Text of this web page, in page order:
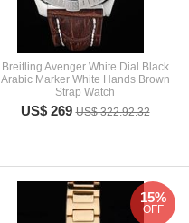
Breitling Avenger White Dial Black
Arabic Marker White Hands Brown
Strap Watch
US$ 269US$ 322.92.32
15%
OFF